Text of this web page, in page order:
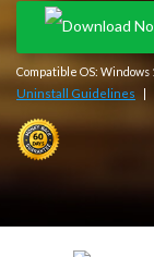
Compatible OS:
Uninstall Guidelines |